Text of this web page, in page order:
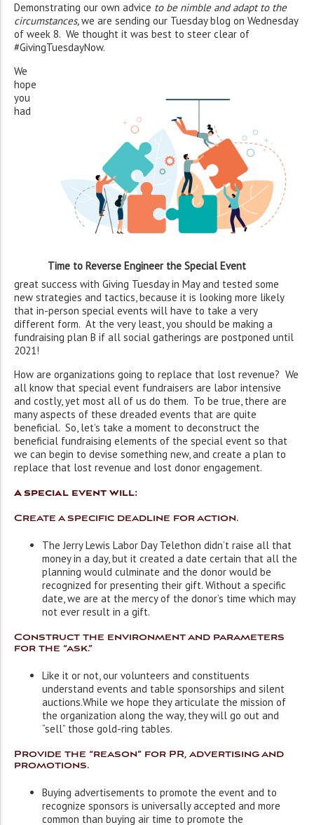
Demonstrating our own advice to be nimble and adapt to the
circumstances,we are sending our Tuesday blog on Wednesday
of week 8. We thought it was best to steer clear of
#GivingTuesdayNow.
Time to Reverse Engineer the Special Event
We
hope
you
had
great success with Giving Tuesday in May and tested some
new strategies and tactics, because it is looking more likely
that in-person special events will have to take a very
different form. At the very least, you should be making a
fundraising plan B if all social gatherings are postponed until
2021!
How are organizations going to replace that lost revenue? We
all know that special event fundraisers are labor intensive
and costly, yet most all of us do them. To be true, there are
many aspects of these dreaded events that are quite
beneficial. So, let’s take a moment to deconstruct the
beneficial fundraising elements of the special event so that
we can begin to devise something new, and create a plan to
replace that lost revenue and lost donor engagement.
A special event will:
Create a specific deadline for action.
The Jerry Lewis Labor Day Telethon didn’t raise all that
money in a day, but it created a date certain that all the
planning would culminate and the donor would be
recognized for presenting their gift. Without a specific
date, we are at the mercy of the donor’s time which may
not ever result in a gift.
Construct the environment and parameters
for the “ask.”
Like it or not, our volunteers and constituents
understand events and table sponsorships and silent
auctions.While we hope they articulate the mission of
the organization along the way, they will go out and
“sell” those gold-ring tables.
Provide the “reason” for PR, advertising and
promotions.
Buying advertisements to promote the event and to
recognize sponsors is universally accepted and more
common than buying air time to promote the